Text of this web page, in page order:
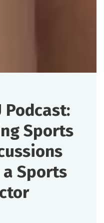
Podcast:
Sports
Sports